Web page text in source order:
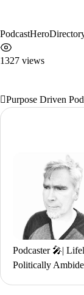
1327 views
Post
Purpose Driven
Podcaster 🎤|
Politically